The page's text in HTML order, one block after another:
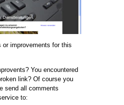
improvements for this
You encountered
link? Of course you
send all comments
to: